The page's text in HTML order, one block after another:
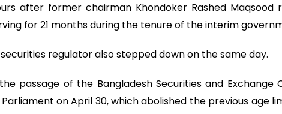
after former chairman Khondoker Rashed Maqsood
for 21 months during the tenure of the interim
regulator also stepped down on the same day.
passage of the Bangladesh Securities and Exchange
on April 30, which abolished the previous age